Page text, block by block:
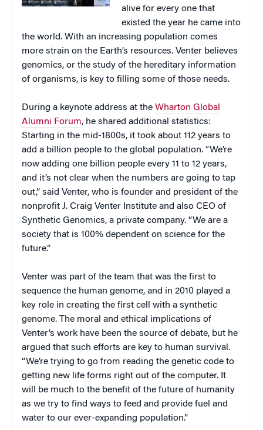
alive for every one that
existed the year he came into
the world. With an increasing population comes
more strain on the Earth’s resources. Venter believes
genomics, or the study of the hereditary information
of organisms, is key to filling some of those needs.
During a keynote address at the Wharton Global
Alumni Forum, he shared additional statistics:
Starting in the mid-1800s, it took about 112 years to
add a billion people to the global population. “We’re
now adding one billion people every 11 to 12 years,
and it’s not clear when the numbers are going to tap
out,” said Venter, who is founder and president of the
nonprofit J. Craig Venter Institute and also CEO of
Synthetic Genomics, a private company. “We are a
society that is 100% dependent on science for the
future.”
Venter was part of the team that was the first to
sequence the human genome, and in 2010 played a
key role in creating the first cell with a synthetic
genome. The moral and ethical implications of
Venter’s work have been the source of debate, but he
argued that such efforts are key to human survival.
“We’re trying to go from reading the genetic code to
getting new life forms right out of the computer. It
will be much to the benefit of the future of humanity
as we try to find ways to feed and provide fuel and
water to our ever-expanding population.”